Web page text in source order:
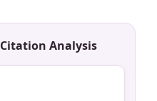
Citation Analysis